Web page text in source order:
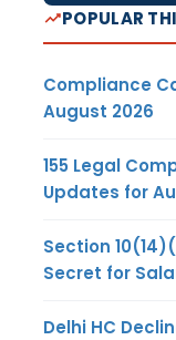
POPULAR
Compliance
August 2026
155 Legal
Updates for
Section
Secret for
Delhi HC